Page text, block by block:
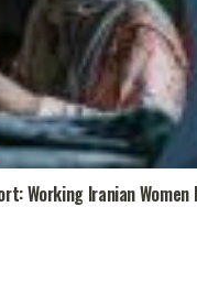
Working Iranian